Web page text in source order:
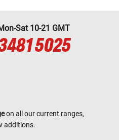
Sat 10-21 GMT
5025
on all our current ranges,
additions.